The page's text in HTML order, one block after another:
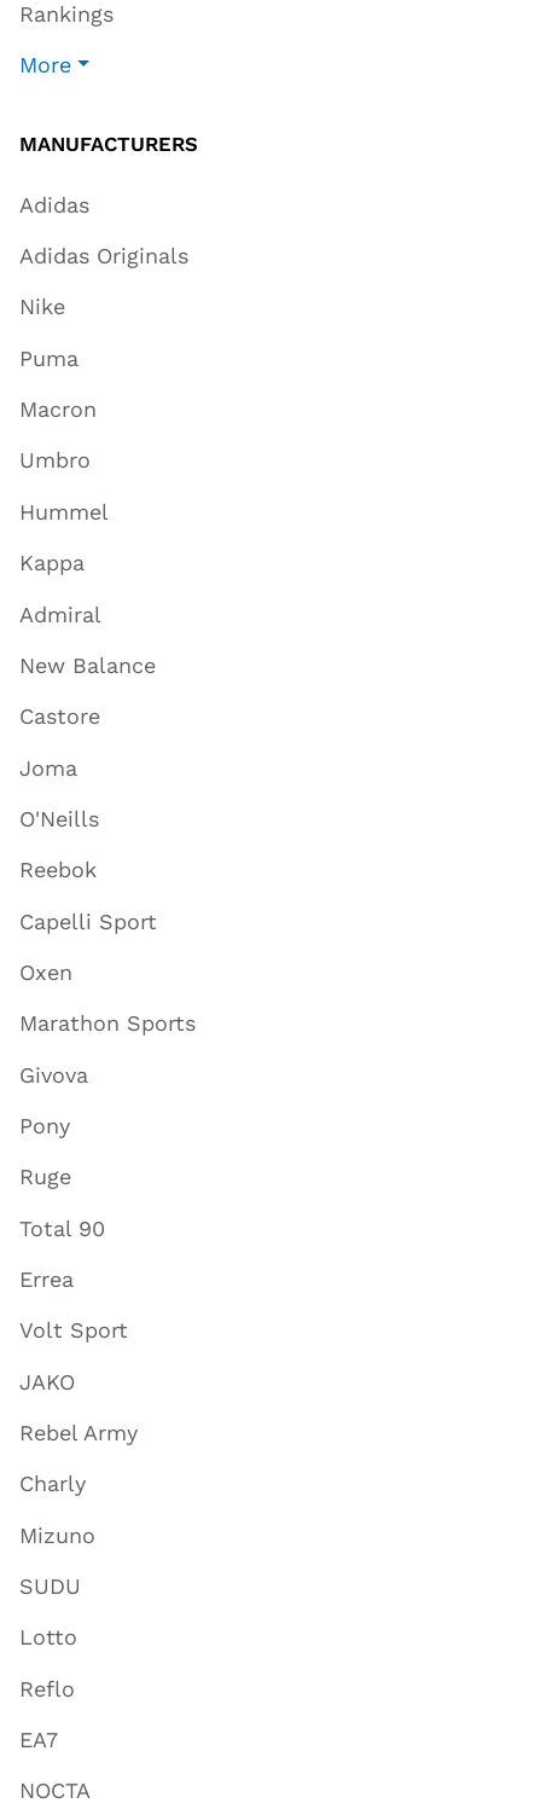
Rankings
More
MANUFACTURERS
Adidas
Adidas Originals
Nike
Puma
Macron
Umbro
Hummel
Kappa
Admiral
New Balance
Castore
Joma
O'Neills
Reebok
Capelli Sport
Oxen
Marathon Sports
Givova
Pony
Ruge
Total 90
Errea
Volt Sport
JAKO
Rebel Army
Charly
Mizuno
SUDU
Lotto
Reflo
EA7
NOCTA